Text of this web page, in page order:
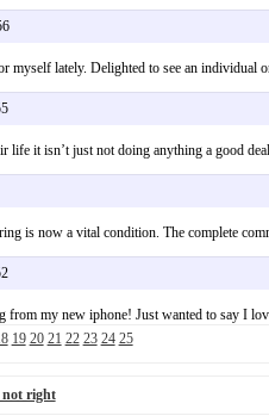
myself lately. Delighted to see an
life it isn’t just not doing anything a
is now a vital condition. The complete
from my new iphone! Just wanted to say
19 20 21 22 23 24 25
not right